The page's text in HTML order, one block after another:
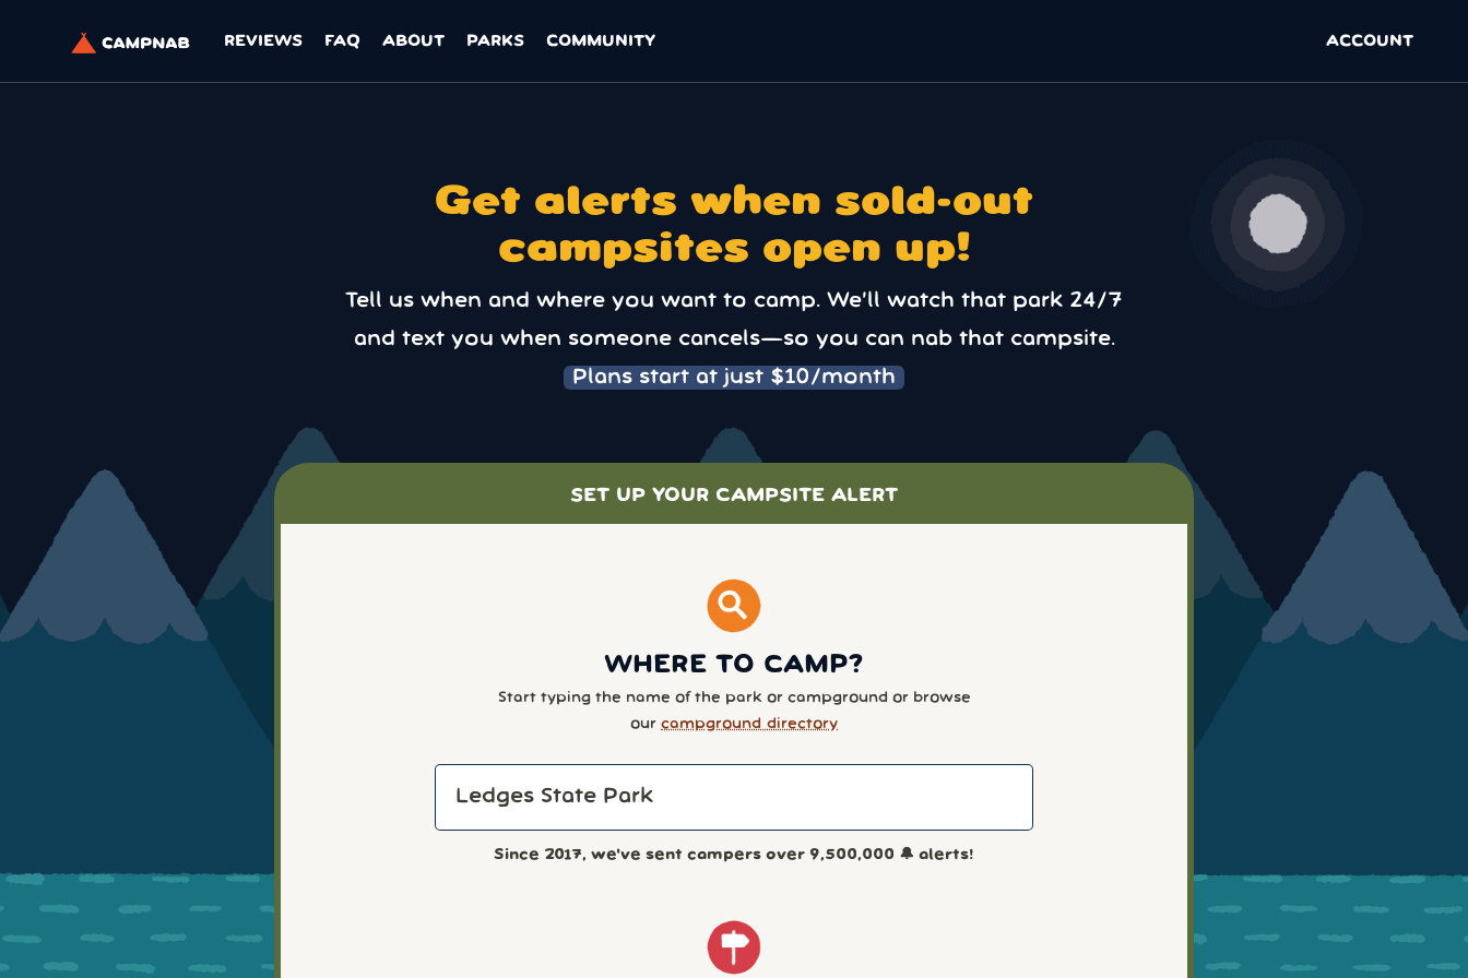
REVIEWS FAQ ABOUT PARKS COMMUNITY ACCOUNT
Get alerts when sold-out
campsites open up!
Tell us when and where you want to camp. We’ll watch that park 24/7
and text you when someone cancels—so you can nab that campsite.
Plans start at just $10/month
SET UP YOUR CAMPSITE ALERT
WHERE TO CAMP?
Start typing the name of the park or campground or browse
our campground directory
Since 2017, we've sent campers over 9,500,000 🔔 alerts!